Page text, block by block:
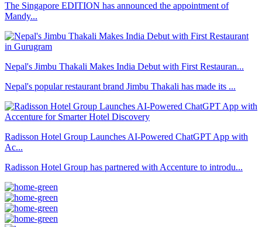
The Singapore EDITION has announced the appointment of
Mandy...
Nepal's Jimbu Thakali Makes India Debut with First Restauran...
Nepal's popular restaurant brand Jimbu Thakali has made its ...
Radisson Hotel Group Launches AI-Powered ChatGPT App with
Ac...
Radisson Hotel Group has partnered with Accenture to introdu...